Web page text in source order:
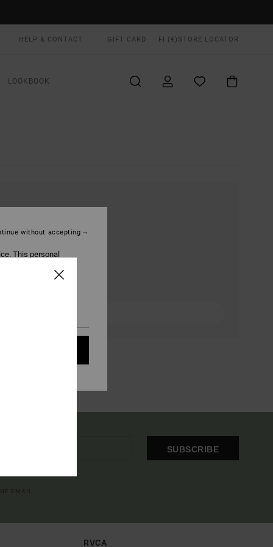
HELP & CONTACT GIFT CARD FI (€) STORE LOCATOR
LOOKBOOK
SUBSCRIBE
RVCA
This personal
publications and
audience; to
subject to
audience
without accepting